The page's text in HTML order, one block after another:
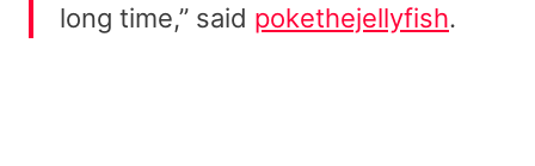
long time,” said pokethejellyfish.